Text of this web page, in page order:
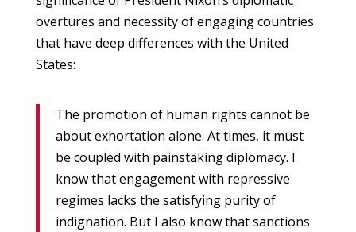
overtures and necessity of engaging countries
that have deep differences with the United
States:
The promotion of human rights cannot be
about exhortation alone. At times, it must
be coupled with painstaking diplomacy. I
know that engagement with repressive
regimes lacks the satisfying purity of
indignation. But I also know that sanctions